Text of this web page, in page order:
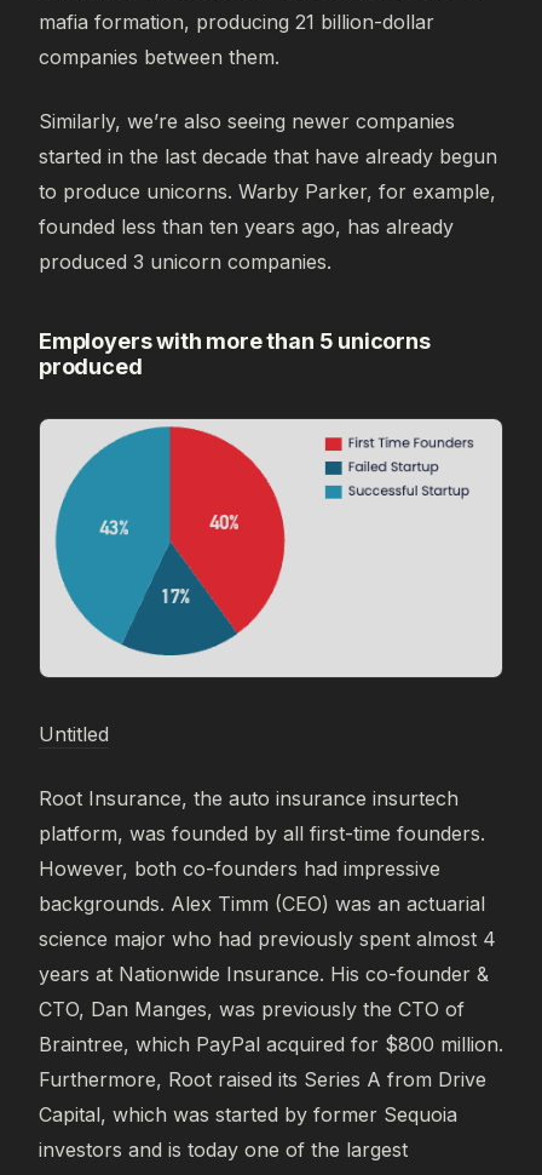
mafia formation, producing 21 billion-dollar
companies between them.
Similarly, we’re also seeing newer companies
started in the last decade that have already begun
to produce unicorns. Warby Parker, for example,
founded less than ten years ago, has already
produced 3 unicorn companies.
Employers with more than 5 unicorns
produced
Untitled
Root Insurance, the auto insurance insurtech
platform, was founded by all first-time founders.
However, both co-founders had impressive
backgrounds. Alex Timm (CEO) was an actuarial
science major who had previously spent almost 4
years at Nationwide Insurance. His co-founder &
CTO, Dan Manges, was previously the CTO of
Braintree, which PayPal acquired for $800 million.
Furthermore, Root raised its Series A from Drive
Capital, which was started by former Sequoia
investors and is today one of the largest